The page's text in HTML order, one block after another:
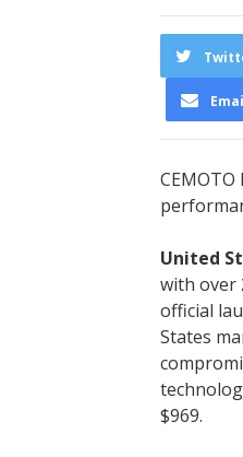
United
with over
official
States
$969.